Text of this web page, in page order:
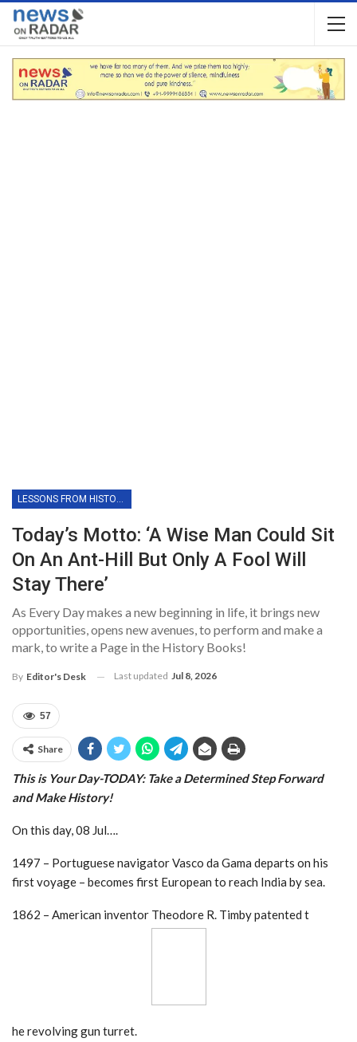
LESSONS FROM HISTORY
Today’s Motto: ‘A Wise Man Could Sit
On An Ant-Hill But Only A Fool Will
Stay There’
As Every Day makes a new beginning in life, it brings new
opportunities, opens new avenues, to perform and make a
mark, to write a Page in the History Books!
By Editor's Desk Last updated Jul 8, 2026
57
Share
This is Your Day-TODAY: Take aDetermined Step Forward
and Make History!
On this day, 08 Jul….
1497 – Portuguese navigator Vasco da Gama departs on his
first voyage – becomes first European to reach India by sea.
1862 – American inventor Theodore R. Timby patented t
he revolving gun turret.